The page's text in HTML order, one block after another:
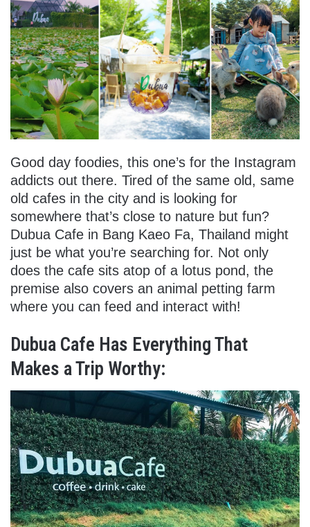
Good day foodies, this one’s for the Instagram
addicts out there. Tired of the same old, same
old cafes in the city and is looking for
somewhere that’s close to nature but fun?
Dubua Cafe in Bang Kaeo Fa, Thailand might
just be what you’re searching for. Not only
does the cafe sits atop of a lotus pond, the
premise also covers an animal petting farm
where you can feed and interact with!
Dubua Cafe Has Everything That
Makes a Trip Worthy: